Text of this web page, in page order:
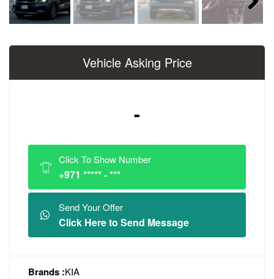
Next
Vehicle Asking Price
-
Click To Show Number
+971 ***** - ***
Send Your Offer
Click Here to Send Message
Brands :KIA